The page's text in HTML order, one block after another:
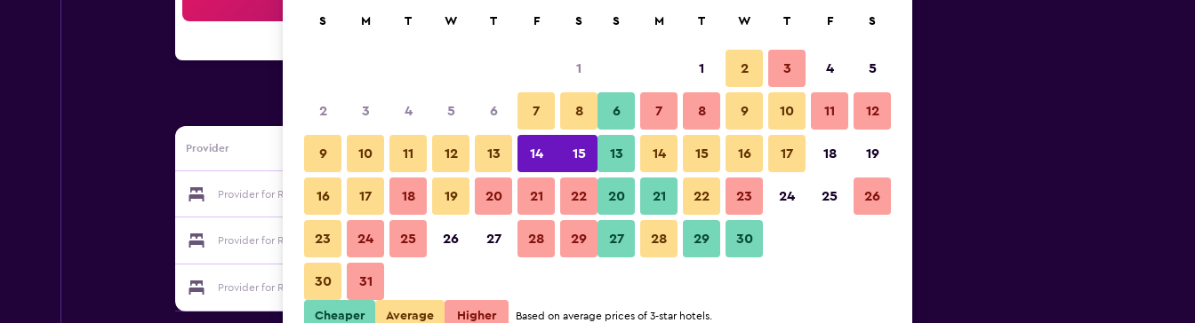
Provider
Provider for Rjukan Gjestegaard Show Prices
Provider for Rjukan Gjestegaard Show Prices
Provider for Rjukan Gjestegaard
S M T W T F S
1
2 3 4 5 6 7 8
9 10 11 12 13 14 15
16 17 18 19 20 21 22
23 24 25 26 27 28 29
30 31
S M T W T F S
1 2 3 4 5
6 7 8 9 10 11 12
13 14 15 16 17 18 19
20 21 22 23 24 25 26
27 28 29 30
Cheaper Average Higher Based on average prices of 3-star hotels.